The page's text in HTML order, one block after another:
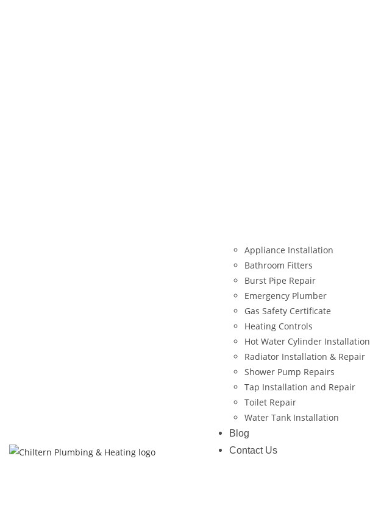
Appliance Installation
Bathroom Fitters
Burst Pipe Repair
Emergency Plumber
Gas Safety Certificate
Heating Controls
Hot Water Cylinder Installation
Radiator Installation & Repair
Shower Pump Repairs
Tap Installation and Repair
Toilet Repair
Water Tank Installation
Blog
Contact Us